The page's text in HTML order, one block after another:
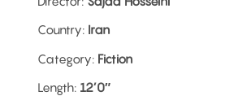
Country: Iran
Category: Fiction
Length: 12’0″